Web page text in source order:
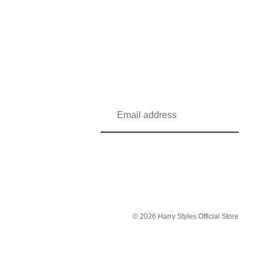
© 2026 Harry Styles Official Store